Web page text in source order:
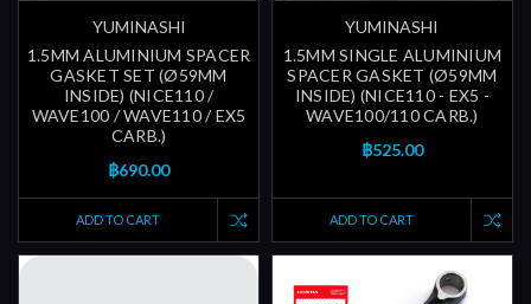
YUMINASHI
1.5MM ALUMINIUM SPACER
GASKET SET (Ø59MM
INSIDE) (NICE110 /
WAVE100 / WAVE110 / EX5
CARB.)
฿690.00
ADD TO CART
YUMINASHI
1.5MM SINGLE ALUMINIUM
SPACER GASKET (Ø59MM
INSIDE) (NICE110 - EX5 -
WAVE100/110 CARB.)
฿525.00
ADD TO CART